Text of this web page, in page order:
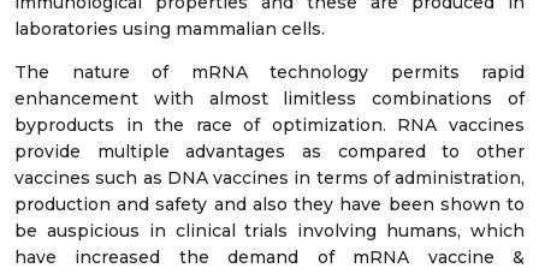
laboratories using mammalian cells.
The nature of mRNA technology permits rapid
enhancement with almost limitless combinations of
byproducts in the race of optimization. RNA vaccines
provide multiple advantages as compared to other
vaccines such as DNA vaccines in terms of administration,
production and safety and also they have been shown to
be auspicious in clinical trials involving humans, which
have increased the demand of mRNA vaccine &